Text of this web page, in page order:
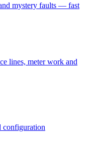
mystery faults — fast
lines, meter work and
configuration